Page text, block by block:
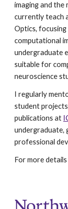
imaging and the
currently teach
Optics,
computational
undergraduate
suitable for
neuroscience
I regularly
student
publications at
undergraduate,
professional
For more details